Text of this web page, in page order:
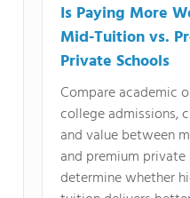
Is Paying More
Mid-Tuition vs.
Private Schools
Compare academic
college admissions,
and value between
and premium
determine whether